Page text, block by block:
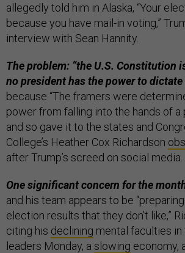
allegedly told him in Alaska, “Your
because you have mail-in voting,”
interview with Sean Hannity.
The problem: “the U.S. Constitution
no president has the power to dictate
because “The framers were
power from falling into the hands of
and so gave it to the states and
College’s Heather Cox Richardson
after Trump’s screed on social media.
One significant concern for the
and his team appears to be
election results that they don’t like,”
citing his declining mental faculties
leaders Monday, a slowing economy,